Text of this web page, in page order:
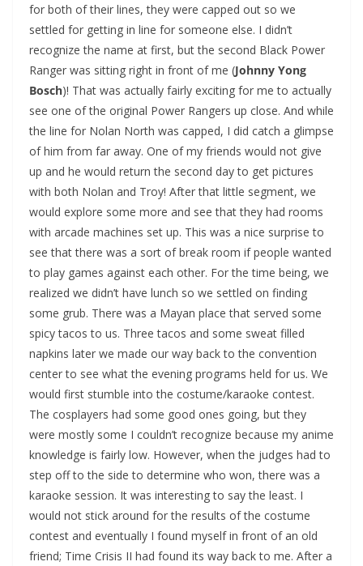
for both of their lines, they were capped out so we
settled for getting in line for someone else. I didn’t
recognize the name at first, but the second Black Power
Ranger was sitting right in front of me (Johnny Yong
Bosch)! That was actually fairly exciting for me to actually
see one of the original Power Rangers up close. And while
the line for Nolan North was capped, I did catch a glimpse
of him from far away. One of my friends would not give
up and he would return the second day to get pictures
with both Nolan and Troy! After that little segment, we
would explore some more and see that they had rooms
with arcade machines set up. This was a nice surprise to
see that there was a sort of break room if people wanted
to play games against each other. For the time being, we
realized we didn’t have lunch so we settled on finding
some grub. There was a Mayan place that served some
spicy tacos to us. Three tacos and some sweat filled
napkins later we made our way back to the convention
center to see what the evening programs held for us. We
would first stumble into the costume/karaoke contest.
The cosplayers had some good ones going, but they
were mostly some I couldn’t recognize because my anime
knowledge is fairly low. However, when the judges had to
step off to the side to determine who won, there was a
karaoke session. It was interesting to say the least. I
would not stick around for the results of the costume
contest and eventually I found myself in front of an old
friend; Time Crisis II had found its way back to me. After a